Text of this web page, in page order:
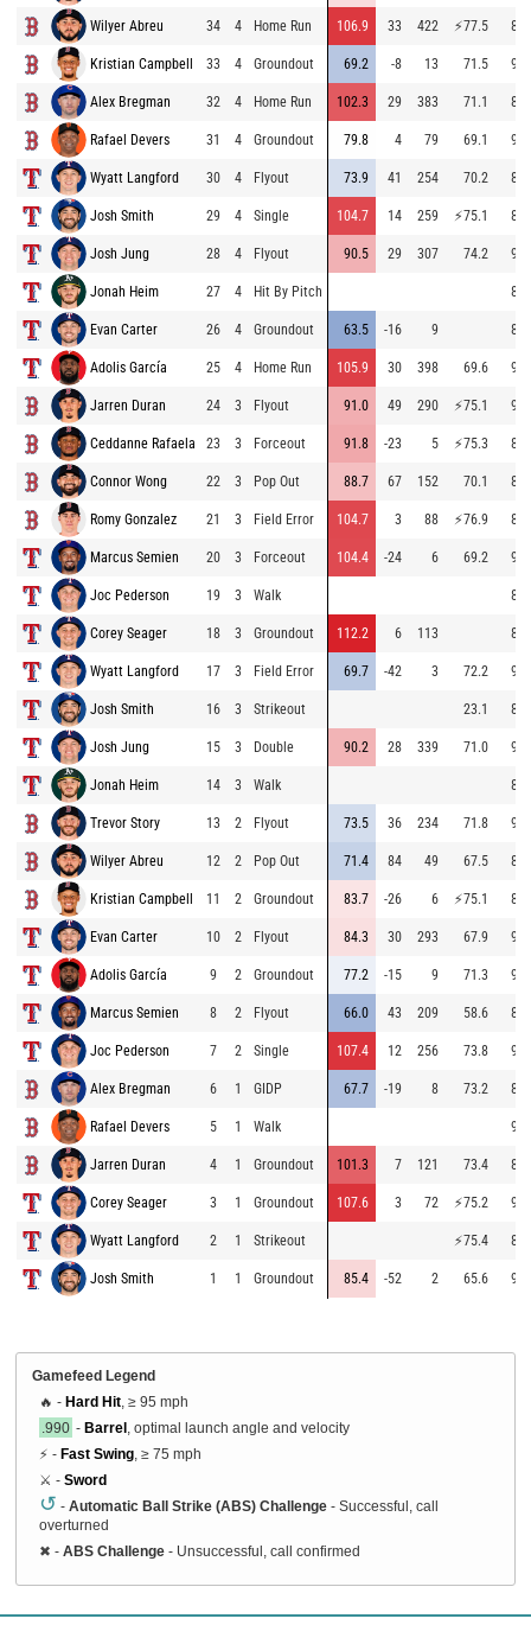
Wilyer Abreu 34 4 Home Run 106.9 33 422 ⚡77.5
Kristian Campbell 33 4 Groundout 69.2 -8 13 71.5
Alex Bregman 32 4 Home Run 102.3 29 383 71.1
Rafael Devers 31 4 Groundout 79.8 4 79 69.1
Wyatt Langford 30 4 Flyout 73.9 41 254 70.2
Josh Smith 29 4 Single 104.7 14 259 ⚡75.1
Josh Jung 28 4 Flyout 90.5 29 307 74.2
Jonah Heim 27 4 Hit By Pitch
Evan Carter 26 4 Groundout 63.5 -16 9
Adolis García 25 4 Home Run 105.9 30 398 69.6
Jarren Duran 24 3 Flyout 91.0 49 290 ⚡75.1
Ceddanne Rafaela 23 3 Forceout 91.8 -23 5 ⚡75.3
Connor Wong 22 3 Pop Out 88.7 67 152 70.1
Romy Gonzalez 21 3 Field Error 104.7 3 88 ⚡76.9
Marcus Semien 20 3 Forceout 104.4 -24 6 69.2
Joc Pederson 19 3 Walk
Corey Seager 18 3 Groundout 112.2 6 113
Wyatt Langford 17 3 Field Error 69.7 -42 3 72.2
Josh Smith 16 3 Strikeout 23.1
Josh Jung 15 3 Double 90.2 28 339 71.0
Jonah Heim 14 3 Walk
Trevor Story 13 2 Flyout 73.5 36 234 71.8
Wilyer Abreu 12 2 Pop Out 71.4 84 49 67.5
Kristian Campbell 11 2 Groundout 83.7 -26 6 ⚡75.1
Evan Carter 10 2 Flyout 84.3 30 293 67.9
Adolis García 9 2 Groundout 77.2 -15 9 71.3
Marcus Semien 8 2 Flyout 66.0 43 209 58.6
Joc Pederson 7 2 Single 107.4 12 256 73.8
Alex Bregman 6 1 GIDP 67.7 -19 8 73.2
Rafael Devers 5 1 Walk
Jarren Duran 4 1 Groundout 101.3 7 121 73.4
Corey Seager 3 1 Groundout 107.6 3 72 ⚡75.2
Wyatt Langford 2 1 Strikeout ⚡75.4
Josh Smith 1 1 Groundout 85.4 -52 2 65.6
Gamefeed Legend
🔥 - Hard Hit , ≥ 95 mph
.990 - Barrel , optimal launch angle and velocity
⚡ - Fast Swing , ≥ 75 mph
⚔️ - Sword
↺ - Automatic Ball Strike (ABS) Challenge - Successful, call
overturned
✖ - ABS Challenge - Unsuccessful, call confirmed